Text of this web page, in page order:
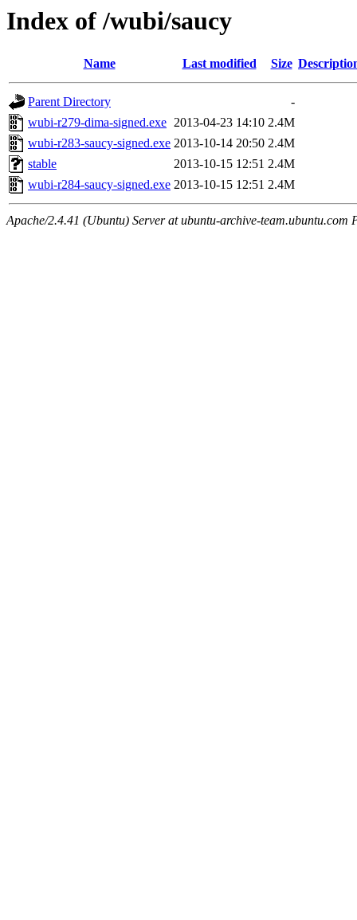
Index of /wubi/saucy
Name Last modified Size
Parent Directory
-
wubi-r279-dima-signed.exe 2013-04-23 14:10 2.4M
wubi-r283-saucy-signed.exe 2013-10-14 20:50 2.4M
stable
2013-10-15 12:51 2.4M
wubi-r284-saucy-signed.exe 2013-10-15 12:51 2.4M
Apache/2.4.41 (Ubuntu) Server at ubuntu-archive-team.ubuntu.com